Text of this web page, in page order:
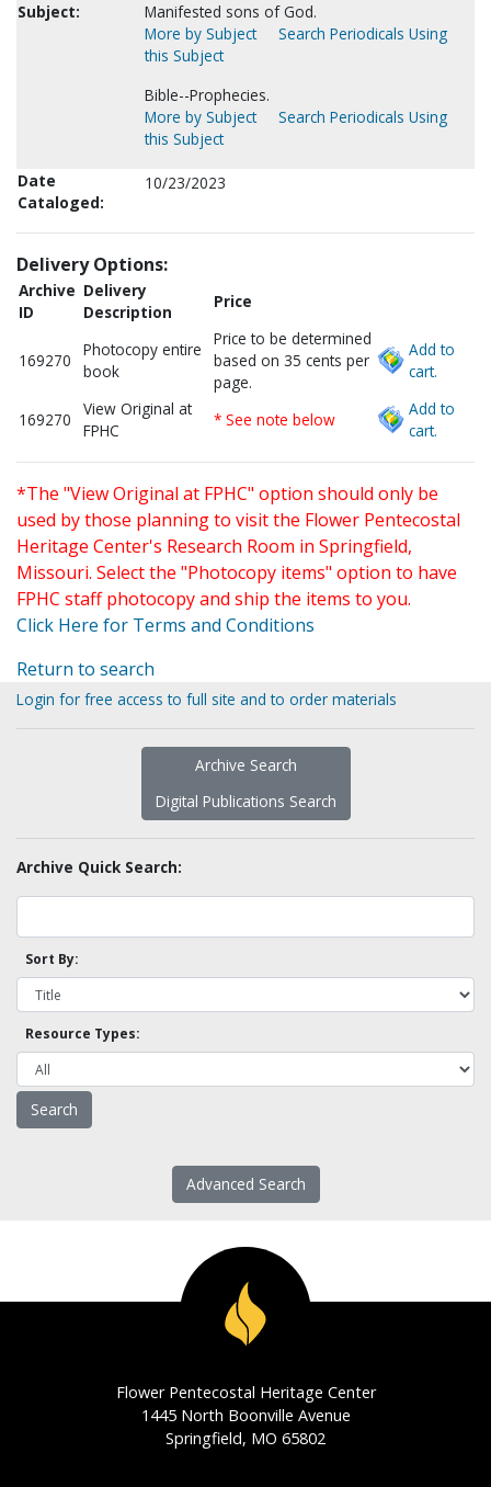
Subject:
Manifested sons of God.
More by Subject
Search Periodicals Using
this Subject
Bible--Prophecies.
More by Subject
Search Periodicals Using
this Subject
Date
Cataloged:
10/23/2023
Delivery Options:
Archive
ID
Delivery
Description
Price
169270
Photocopy entire
book
Price to be determined
based on 35 cents per
page.
Add to
cart.
169270
View Original at
FPHC
* See note below
Add to
cart.
*The "View Original at FPHC" option should only be
used by those planning to visit the Flower Pentecostal
Heritage Center's Research Room in Springfield,
Missouri. Select the "Photocopy items" option to have
FPHC staff photocopy and ship the items to you.
Click Here for Terms and Conditions
Return to search
Login for free access to full site and to order materials
Archive Search
Digital Publications Search
Archive Quick Search:
Sort By:
Resource Types:
Advanced Search
Flower Pentecostal Heritage Center
1445 North Boonville Avenue
Springfield, MO 65802